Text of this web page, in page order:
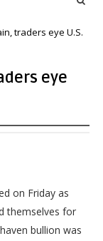
traders eye U.S.
eye
on Friday as
themselves for
bullion was